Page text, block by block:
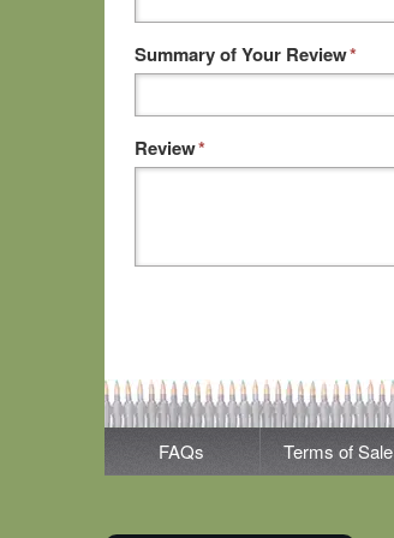
*
Summary of Your Review
*
Review
FAQs Terms of Sale